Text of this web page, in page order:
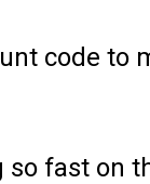
code to
so fast on